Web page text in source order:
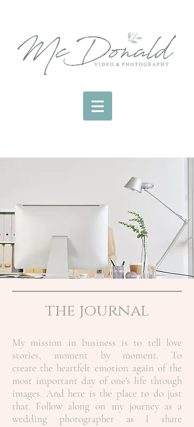
the journal
My mission in business is to tell love
stories, moment by moment. To
create the heartfelt emotion again of the
most important day of one's life through
images. And here is the place to do just
that. Follow along on my journey as a
wedding photographer as I share